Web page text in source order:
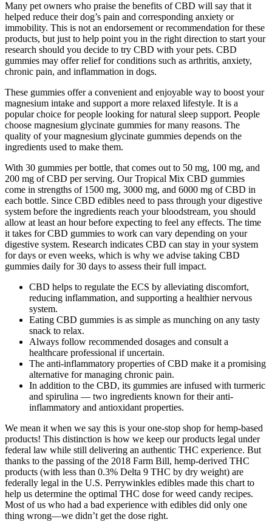
Many pet owners who praise the benefits of CBD will say that it
helped reduce their dog’s pain and corresponding anxiety or
immobility. This is not an endorsement or recommendation for these
products, but just to help point you in the right direction to start your
research should you decide to try CBD with your pets. CBD
gummies may offer relief for conditions such as arthritis, anxiety,
chronic pain, and inflammation in dogs.
These gummies offer a convenient and enjoyable way to boost your
magnesium intake and support a more relaxed lifestyle. It is a
popular choice for people looking for natural sleep support. People
choose magnesium glycinate gummies for many reasons. The
quality of your magnesium glycinate gummies depends on the
ingredients used to make them.
With 30 gummies per bottle, that comes out to 50 mg, 100 mg, and
200 mg of CBD per serving. Our Tropical Mix CBD gummies
come in strengths of 1500 mg, 3000 mg, and 6000 mg of CBD in
each bottle. Since CBD edibles need to pass through your digestive
system before the ingredients reach your bloodstream, you should
allow at least an hour before expecting to feel any effects. The time
it takes for CBD gummies to work can vary depending on your
digestive system. Research indicates CBD can stay in your system
for days or even weeks, which is why we advise taking CBD
gummies daily for 30 days to assess their full impact.
CBD helps to regulate the ECS by alleviating discomfort,
reducing inflammation, and supporting a healthier nervous
system.
Eating CBD gummies is as simple as munching on any tasty
snack to relax.
Always follow recommended dosages and consult a
healthcare professional if uncertain.
The anti-inflammatory properties of CBD make it a promising
alternative for managing chronic pain.
In addition to the CBD, its gummies are infused with turmeric
and spirulina — two ingredients known for their anti-
inflammatory and antioxidant properties.
We mean it when we say this is your one-stop shop for hemp-based
products! This distinction is how we keep our products legal under
federal law while still delivering an authentic THC experience. But
thanks to the passing of the 2018 Farm Bill, hemp-derived THC
products (with less than 0.3% Delta 9 THC by dry weight) are
federally legal in the U.S. Perrywinkles edibles made this chart to
help us determine the optimal THC dose for weed candy recipes.
Most of us who had a bad experience with edibles did only one
thing wrong—we didn’t get the dose right.